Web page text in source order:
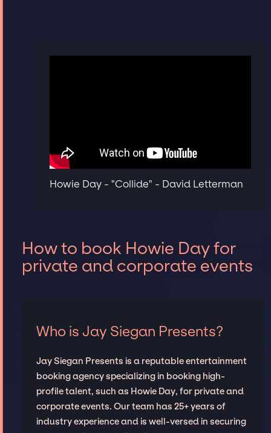
Howie Day - "Collide" - David Letterman
How to book Howie Day for
private and corporate events
Who is Jay Siegan Presents?
Jay Siegan Presents is a reputable entertainment
booking agency specializing in booking high-
profile talent, such as Howie Day, for private and
corporate events. Our team has 25+ years of
industry experience and is well-versed in securing